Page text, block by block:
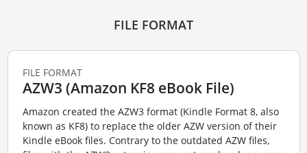
FILE FORMAT
FILE FORMAT
AZW3 (Amazon KF8 eBook File)
Amazon created the AZW3 format (Kindle Format 8, also
known as KF8) to replace the older AZW version of their
Kindle eBook files. Contrary to the outdated AZW files,